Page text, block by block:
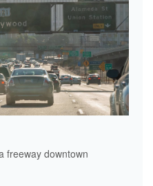
freeway downtown